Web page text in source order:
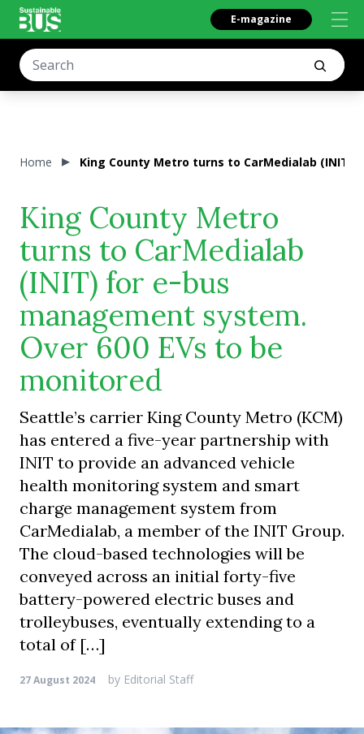
E-magazine
Home King County Metro turns to CarMedialab (INIT)
King County Metro
turns to CarMedialab
(INIT) for e-bus
management system.
Over 600 EVs to be
monitored
Seattle’s carrier King County Metro (KCM)
has entered a five-year partnership with
INIT to provide an advanced vehicle
health monitoring system and smart
charge management system from
CarMedialab, a member of the INIT Group.
The cloud-based technologies will be
conveyed across an initial forty-five
battery-powered electric buses and
trolleybuses, eventually extending to a
total of […]
27 August 2024 by Editorial Staff